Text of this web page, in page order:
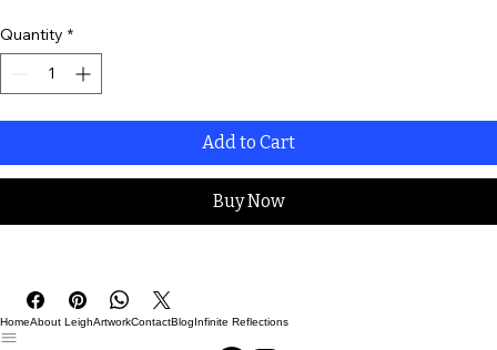
Quantity *
Add to Cart
Buy Now
HomeAbout LeighArtworkContactBlogInfinite Reflections